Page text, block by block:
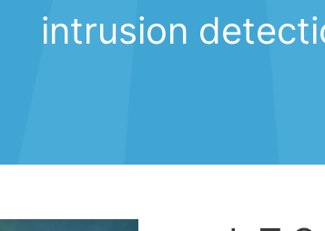
intrusion